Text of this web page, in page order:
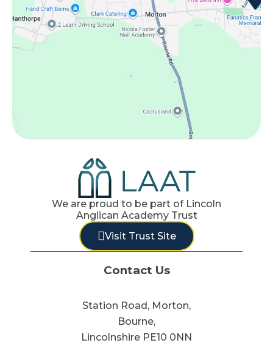
We are proud to be part of Lincoln
Anglican Academy Trust
Visit Trust Site
Contact Us
Station Road, Morton,
Bourne,
Lincolnshire PE10 0NN